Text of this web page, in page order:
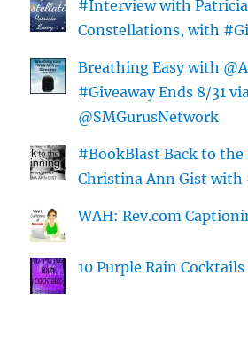
#Interview with
Constellations, with
Breathing Easy with
#Giveaway Ends 8/31
@SMGurusNetwork
#BookBlast Back to
Christina Ann Gist with
WAH: Rev.com
10 Purple Rain